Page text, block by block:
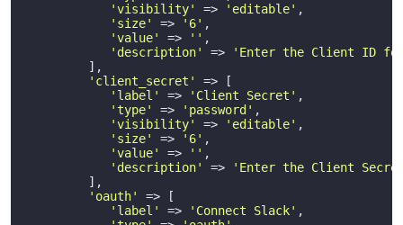
'visibility'
=> 'editable' ,
'size'
=> '6' ,
'value'
=> '' ,
'description'
=>
'Enter the Client ID
         ],
'client_secret'
=> [
'label'
=> 'Client Secret' ,
'type'
=> 'password' ,
'visibility'
=> 'editable' ,
'size'
=> '6' ,
'value'
=> '' ,
'description'
=>
'Enter the Client
         ],
'oauth'
=> [
'label'
=> 'Connect Slack' ,